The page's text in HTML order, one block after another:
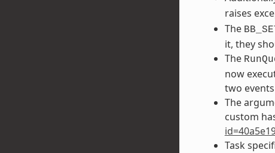
raises
The
it, they
The
now
two
The
custom
Task